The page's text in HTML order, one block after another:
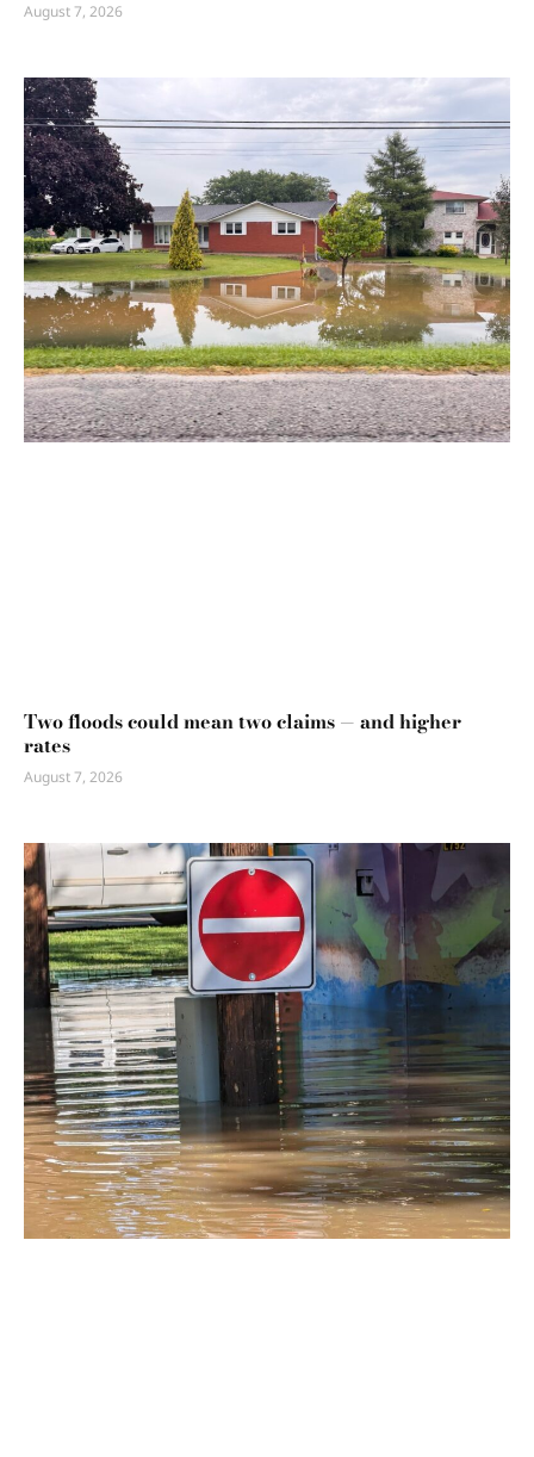
August 7, 2026
Two floods could mean two claims — and higher
rates
August 7, 2026